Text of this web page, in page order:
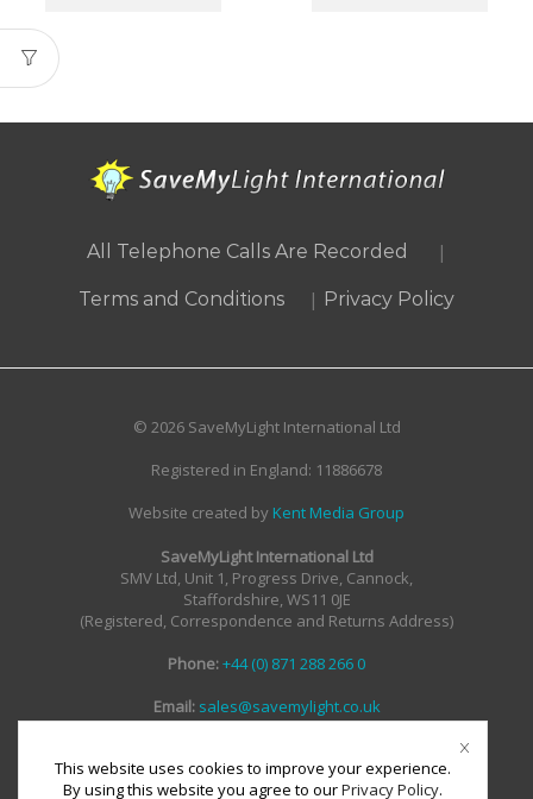
All Telephone Calls Are Recorded |
Terms and Conditions | Privacy Policy
© 2026 SaveMyLight International Ltd
Registered in England: 11886678
Website created by Kent Media Group
SaveMyLight International Ltd
SMV Ltd, Unit 1, Progress Drive, Cannock,
Staffordshire, WS11 0JE
(Registered, Correspondence and Returns Address)
Phone:+44 (0) 871 288 266 0
Email:sales@savemylight.co.uk
Email:enquire@savemylight.co.uk
This website uses cookies to improve your experience.
By using this website you agree to ourPrivacy Policy.